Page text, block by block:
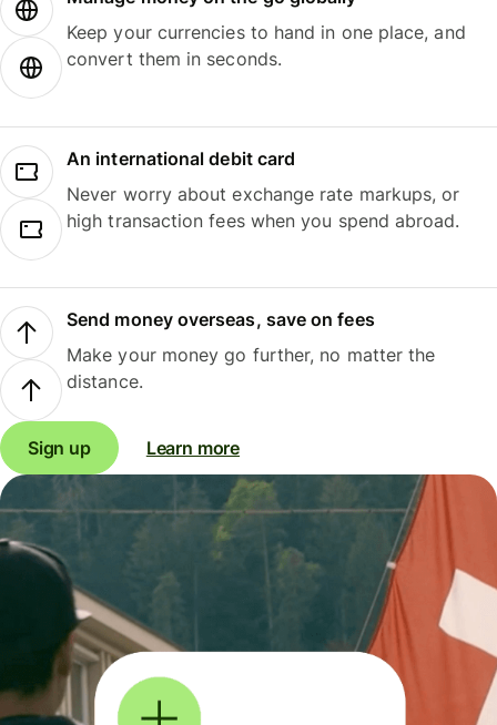
Keep your currencies to hand in one place, and
convert them in seconds.
An international debit card
Never worry about exchange rate markups, or
high transaction fees when you spend abroad.
Send money overseas, save on fees
Make your money go further, no matter the
distance.
Sign up Learn more